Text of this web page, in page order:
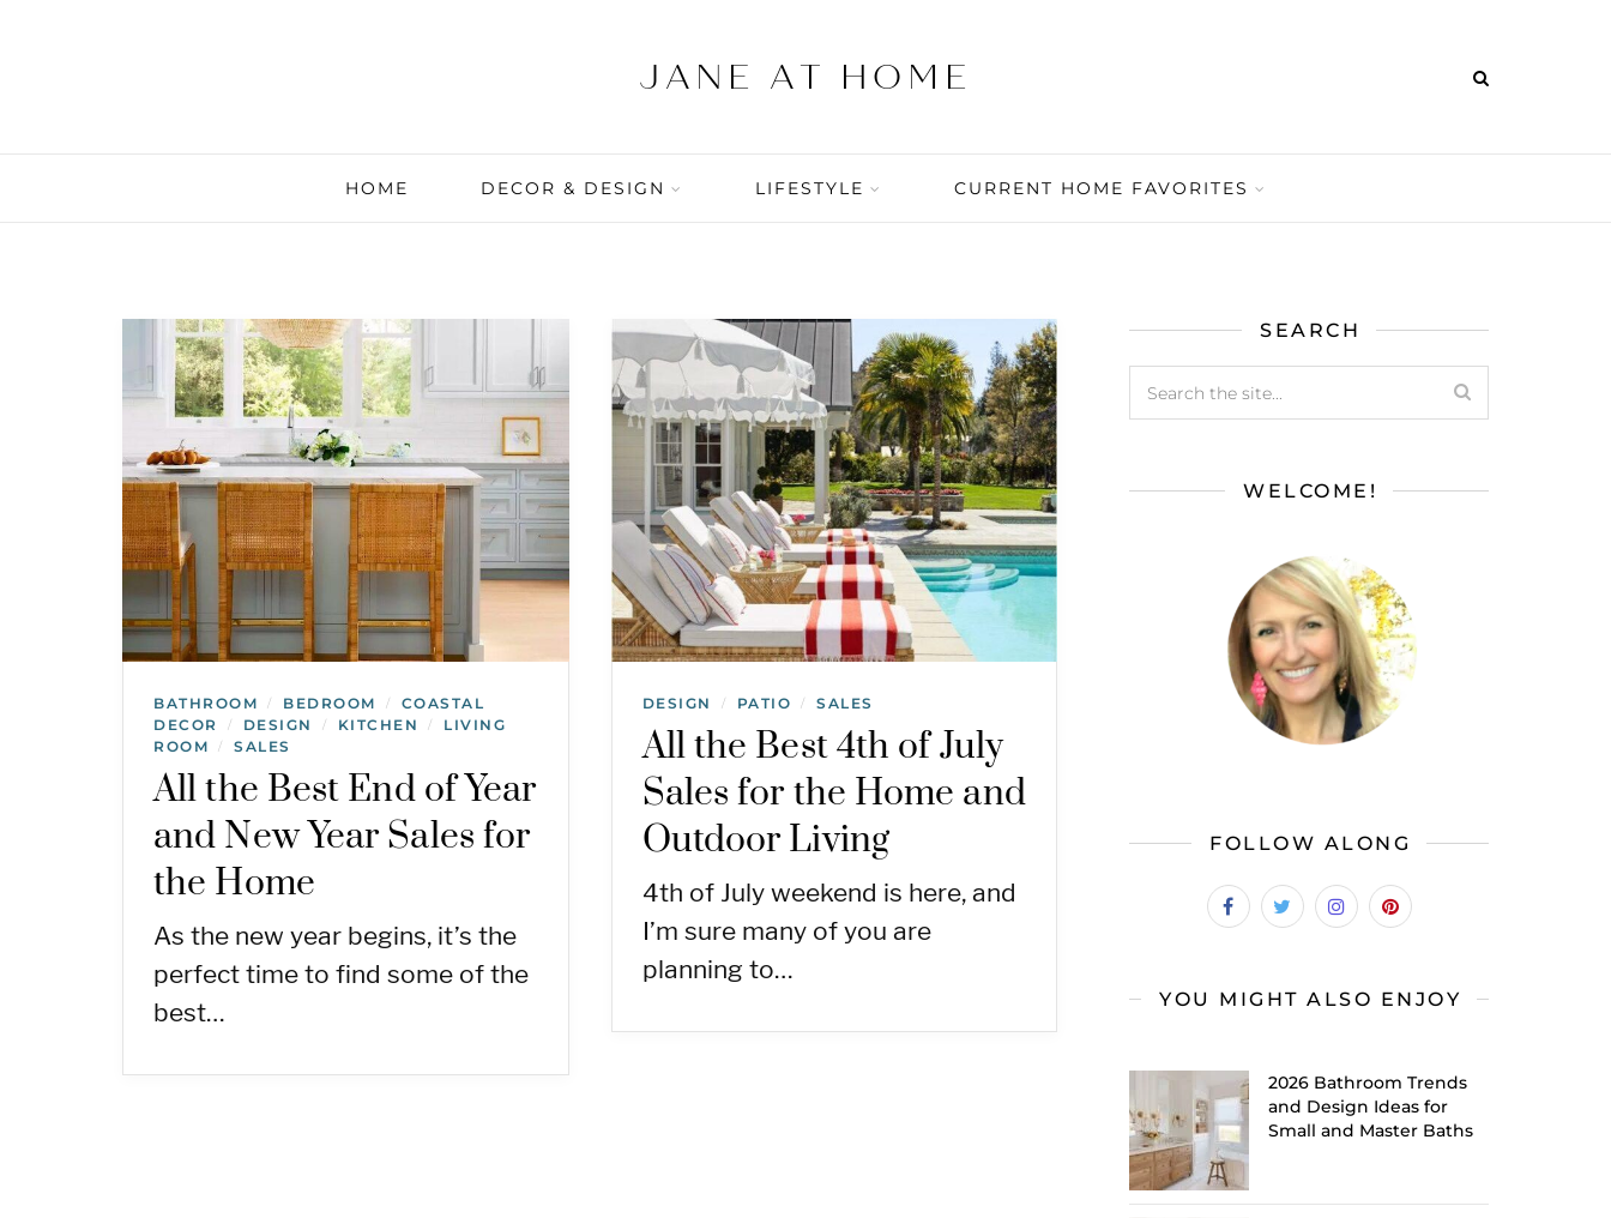
HOME DECOR & DESIGN LIFESTYLE CURRENT HOME FAVORITES
BATHROOM / BEDROOM /
COASTAL
DECOR
/ DESIGN / KITCHEN /
LIVING
ROOM
/ SALES
All the Best End of Year
and New Year Sales for
the Home
As the new year begins, it’s the
perfect time to find some of the
best…
DESIGN / PATIO / SALES
All the Best 4th of July
Sales for the Home and
Outdoor Living
4th of July weekend is here, and
I’m sure many of you are
planning to…
SEARCH
WELCOME!
FOLLOW ALONG
YOU MIGHT ALSO ENJOY
2026 Bathroom Trends
and Design Ideas for
Small and Master Baths